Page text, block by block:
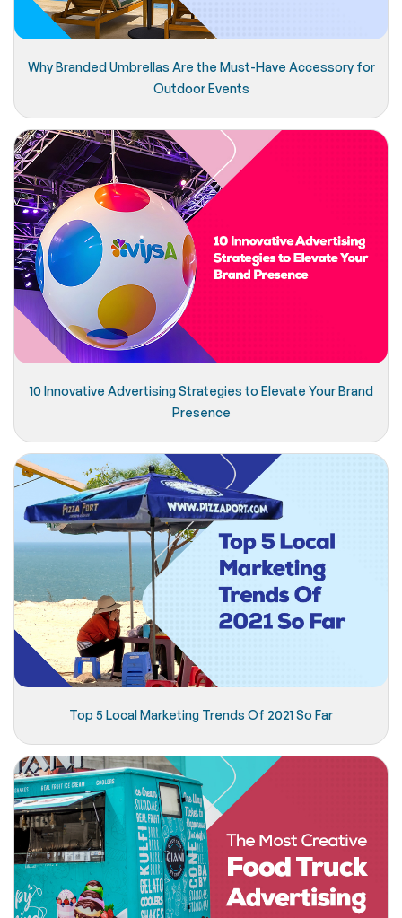
Why Branded Umbrellas Are the Must-Have Accessory for
Outdoor Events
10 Innovative Advertising Strategies to Elevate Your Brand
Presence
Top 5 Local Marketing Trends Of 2021 So Far